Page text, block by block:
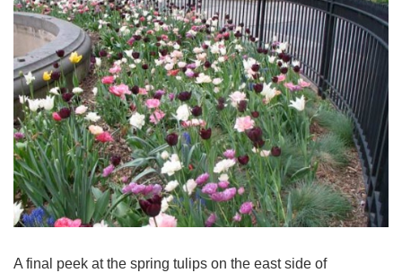
A final peek at the spring tulips on the east side of